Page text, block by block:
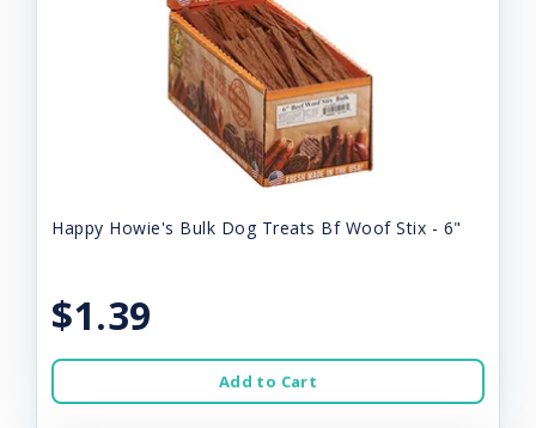
Happy Howie's Bulk Dog Treats Bf Woof Stix - 6"
$1.39
Add to Cart